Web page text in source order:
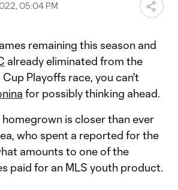
05:04 PM
remaining this season and
already eliminated from the
Playoffs race, you can't
for possibly thinking ahead.
homegrown is closer than ever
who spent a reported for the
amounts to one of the
paid for an MLS youth product.